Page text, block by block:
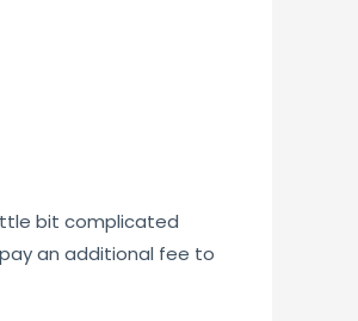
bit complicated
an additional fee to